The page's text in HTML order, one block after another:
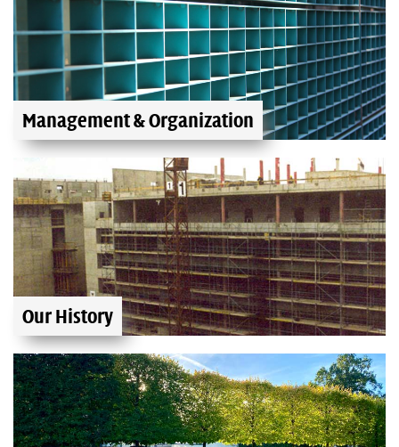
Management & Organization
Our History